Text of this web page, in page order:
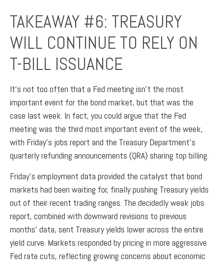
TAKEAWAY #6: TREASURY
WILL CONTINUE TO RELY ON
T-BILL ISSUANCE
It’s not too often that a Fed meeting isn’t the most
important event for the bond market, but that was the
case last week. In fact, you could argue that the Fed
meeting was the third most important event of the week,
with Friday’s jobs report and the Treasury Department’s
quarterly refunding announcements (QRA) sharing top billing.
Friday’s employment data provided the catalyst that bond
markets had been waiting for, finally pushing Treasury yields
out of their recent trading ranges. The decidedly weak jobs
report, combined with downward revisions to previous
months’ data, sent Treasury yields lower across the entire
yield curve. Markets responded by pricing in more aggressive
Fed rate cuts, reflecting growing concerns about economic